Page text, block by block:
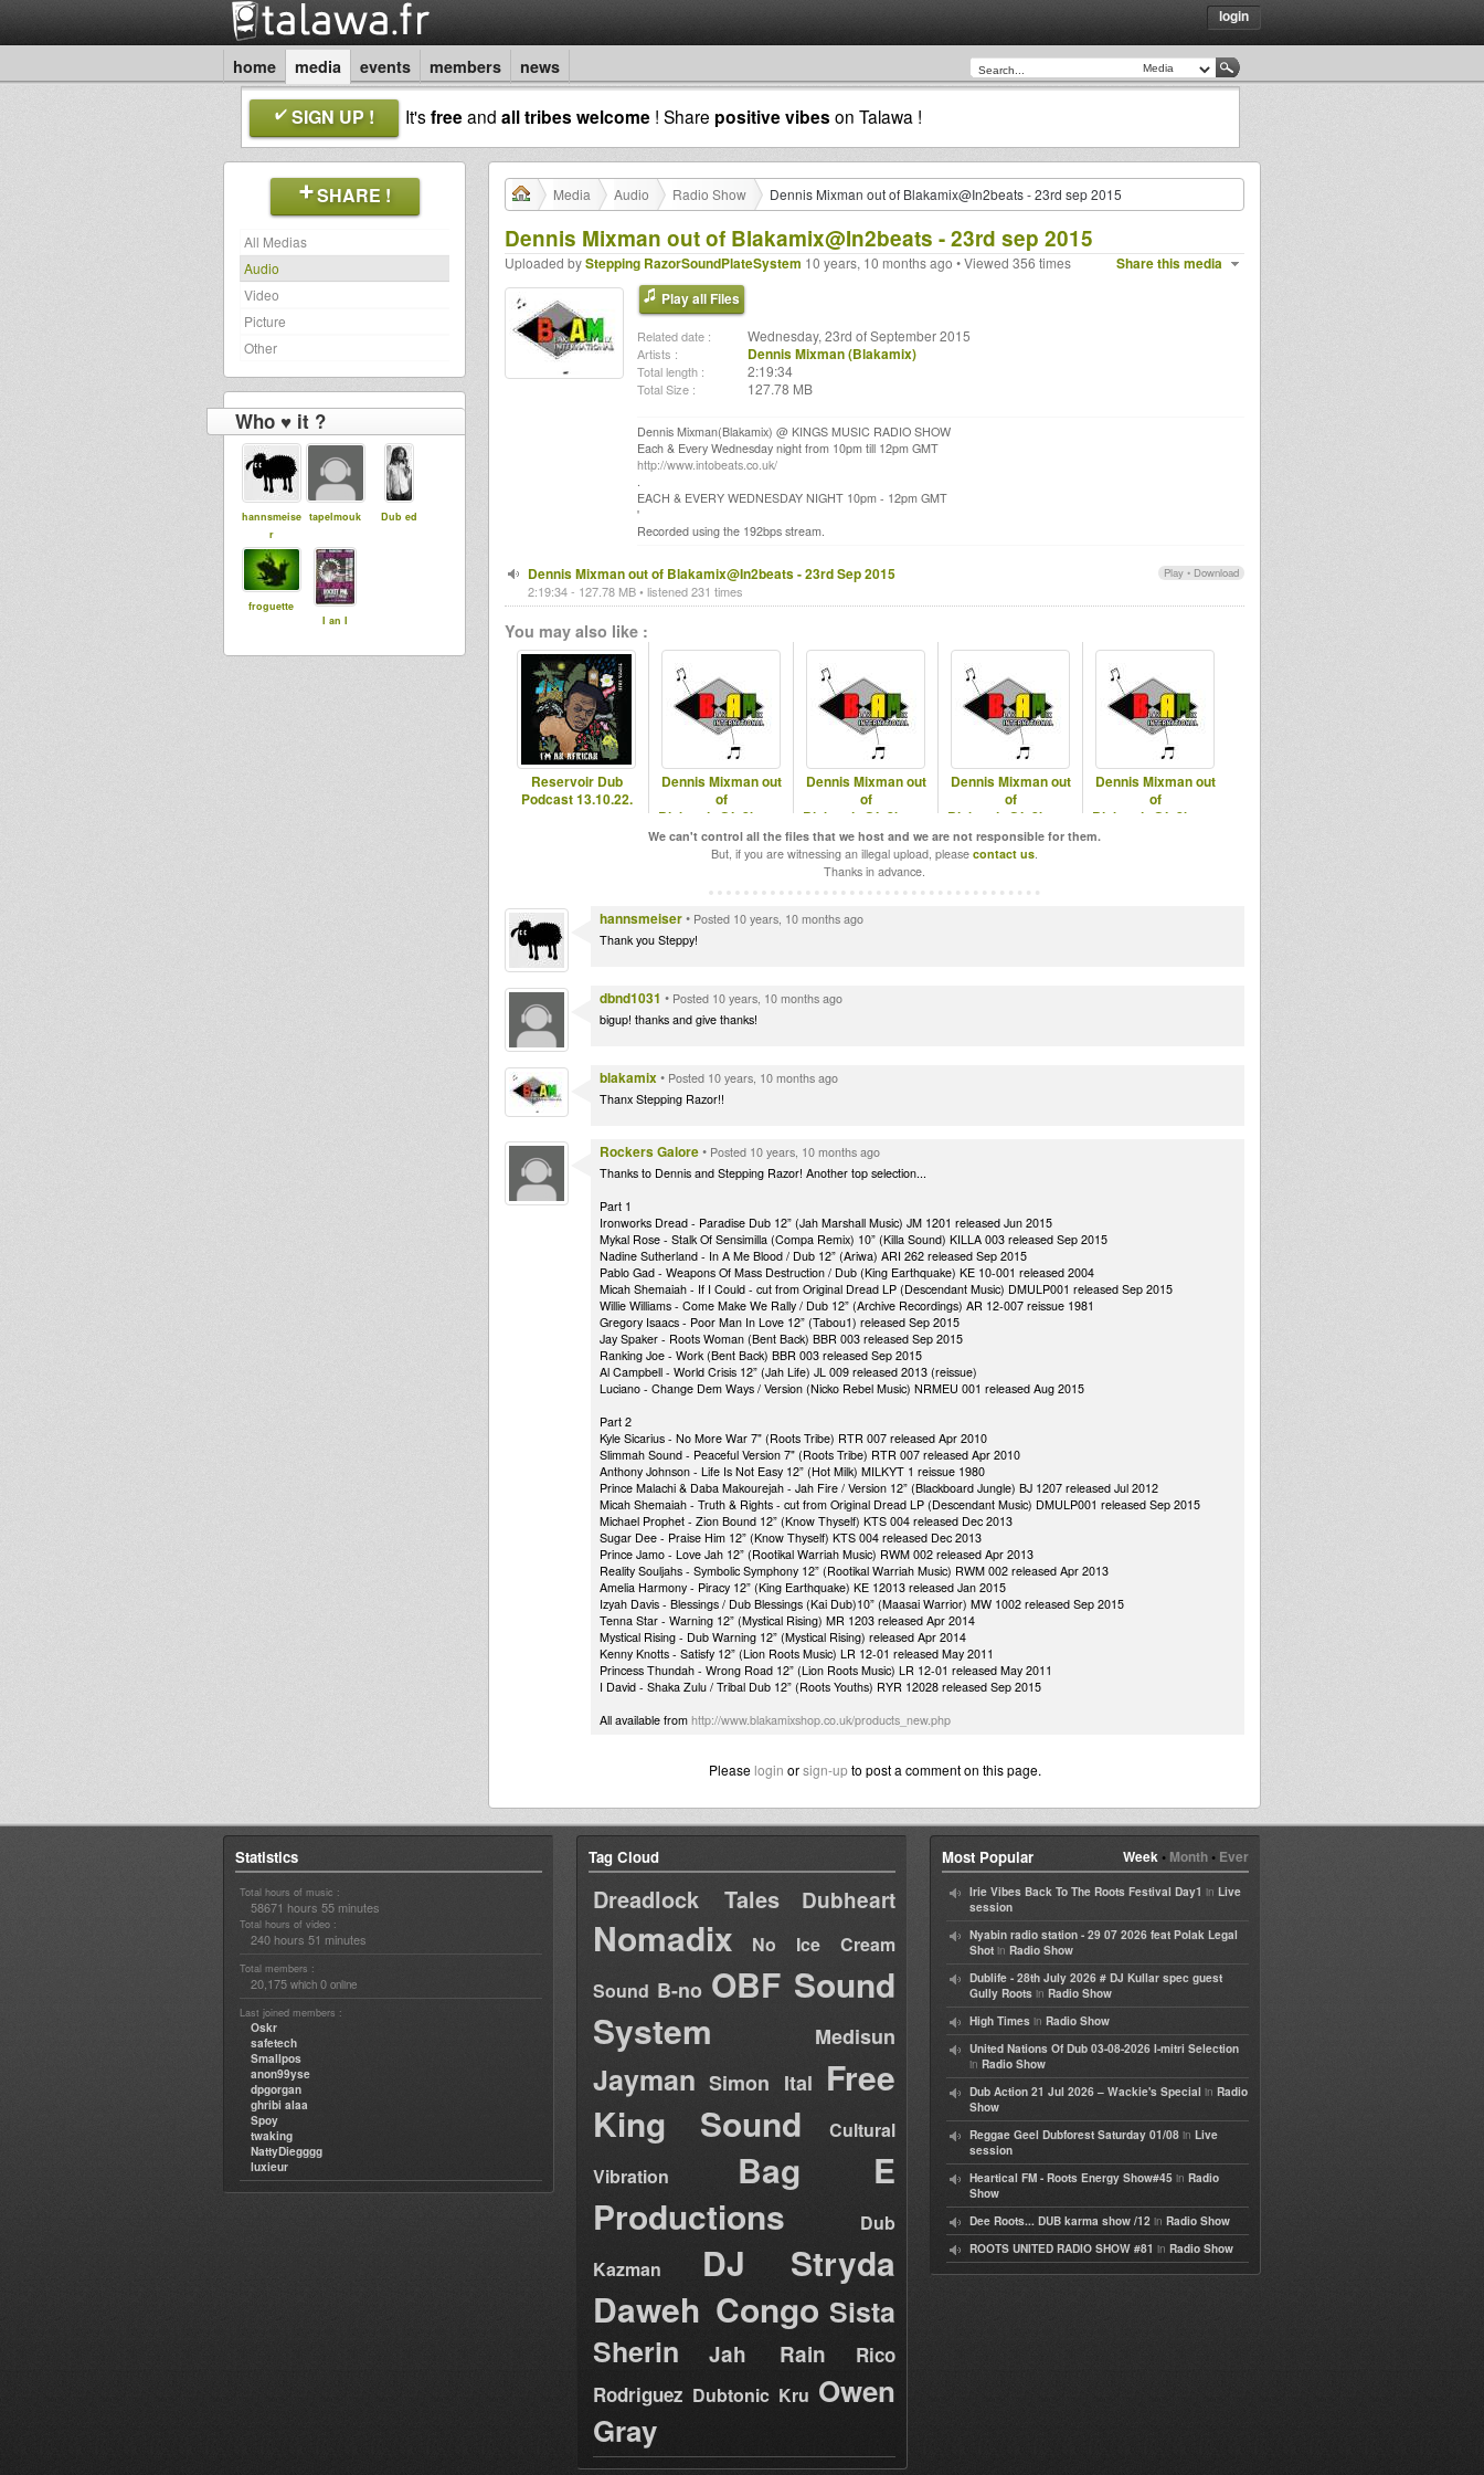
login
home media events members news
SIGN UP ! It'sfreeand all tribes welcome ! Share positive vibes on Talawa !
SHARE !
All Medias
Audio
Video
Picture
Other
Who ♥ it ?
hannsmeise
r
tapelmouk Dub ed
froguette
I an I
Media Audio Radio Show Dennis Mixman out of Blakamix@In2beats - 23rd sep 2015
Dennis Mixman out of Blakamix@In2beats - 23rd sep 2015
Share this media
Uploaded byStepping RazorSoundPlateSystem 10 years, 10 months ago • Viewed 356 times
Play all Files
Related date : Wednesday, 23rd of September 2015
Artists : Dennis Mixman (Blakamix)
Total length : 2:19:34
Total Size : 127.78 MB
Dennis Mixman(Blakamix) @ KINGS MUSIC RADIO SHOW
Each & Every Wednesday night from 10pm till 12pm GMT
http://www.intobeats.co.uk/
.
EACH & EVERY WEDNESDAY NIGHT 10pm - 12pm GMT
'
Recorded using the 192bps stream.
Play • Download
Dennis Mixman out of Blakamix@In2beats - 23rd Sep 2015
2:19:34 - 127.78 MB • listened 231 times
You may also like :
Reservoir Dub
Podcast 13.10.22.
Dennis Mixman out
of
Blakamix@In2beats
- 24th Sep 2025
Dennis Mixman out
of
Blakamix@In2beats
- 17th Sep 2025
Dennis Mixman out
of
Blakamix@In2beats
- Best of 2018 Part 1
Dennis Mixman out
of
Blakamix@In2beats
We can't control all the files that we host and we are not responsible for them.
But, if you are witnessing an illegal upload, please contact us.
Thanks in advance.
hannsmeiser• Posted 10 years, 10 months ago
Thank you Steppy!
dbnd1031 • Posted 10 years, 10 months ago
bigup! thanks and give thanks!
blakamix• Posted 10 years, 10 months ago
Thanx Stepping Razor!!
Rockers Galore• Posted 10 years, 10 months ago
Thanks to Dennis and Stepping Razor! Another top selection...
Part 1
Ironworks Dread - Paradise Dub 12” (Jah Marshall Music) JM 1201 released Jun 2015
Mykal Rose - Stalk Of Sensimilla (Compa Remix) 10” (Killa Sound) KILLA 003 released Sep 2015
Nadine Sutherland - In A Me Blood / Dub 12” (Ariwa) ARI 262 released Sep 2015
Pablo Gad - Weapons Of Mass Destruction / Dub (King Earthquake) KE 10-001 released 2004
Micah Shemaiah - If I Could - cut from Original Dread LP (Descendant Music) DMULP001 released Sep 2015
Willie Williams - Come Make We Rally / Dub 12” (Archive Recordings) AR 12-007 reissue 1981
Gregory Isaacs - Poor Man In Love 12” (Tabou1) released Sep 2015
Jay Spaker - Roots Woman (Bent Back) BBR 003 released Sep 2015
Ranking Joe - Work (Bent Back) BBR 003 released Sep 2015
Al Campbell - World Crisis 12” (Jah Life) JL 009 released 2013 (reissue)
Luciano - Change Dem Ways / Version (Nicko Rebel Music) NRMEU 001 released Aug 2015
Part 2
Kyle Sicarius - No More War 7" (Roots Tribe) RTR 007 released Apr 2010
Slimmah Sound - Peaceful Version 7" (Roots Tribe) RTR 007 released Apr 2010
Anthony Johnson - Life Is Not Easy 12” (Hot Milk) MILKYT 1 reissue 1980
Prince Malachi & Daba Makourejah - Jah Fire / Version 12” (Blackboard Jungle) BJ 1207 released Jul 2012
Micah Shemaiah - Truth & Rights - cut from Original Dread LP (Descendant Music) DMULP001 released Sep 2015
Michael Prophet - Zion Bound 12” (Know Thyself) KTS 004 released Dec 2013
Sugar Dee - Praise Him 12” (Know Thyself) KTS 004 released Dec 2013
Prince Jamo - Love Jah 12” (Rootikal Warriah Music) RWM 002 released Apr 2013
Reality Souljahs - Symbolic Symphony 12” (Rootikal Warriah Music) RWM 002 released Apr 2013
Amelia Harmony - Piracy 12” (King Earthquake) KE 12013 released Jan 2015
Izyah Davis - Blessings / Dub Blessings (Kai Dub)10” (Maasai Warrior) MW 1002 released Sep 2015
Tenna Star - Warning 12” (Mystical Rising) MR 1203 released Apr 2014
Mystical Rising - Dub Warning 12” (Mystical Rising) released Apr 2014
Kenny Knotts - Satisfy 12” (Lion Roots Music) LR 12-01 released May 2011
Princess Thundah - Wrong Road 12” (Lion Roots Music) LR 12-01 released May 2011
I David - Shaka Zulu / Tribal Dub 12” (Roots Youths) RYR 12028 released Sep 2015
All available from http://www.blakamixshop.co.uk/products_new.php
Please login orsign-upto post a comment on this page.
Statistics
Total hours of music :
58671 hours 55 minutes
Total hours of video :
240 hours 51 minutes
Total members :
20,175 which 0 online
Last joined members :
Oskr
safetech
Smallpos
anon99yse
dpgorgan
ghribi alaa
Spoy
twaking
NattyDiegggg
luxieur
Tag Cloud
Dreadlock Tales Dubheart
Nomadix
No Ice Cream
Sound B-no OBF Sound
System
Medisun
Jayman Simon Ital Free
King Sound
Cultural
Vibration
Bag E
Productions
Dub
Kazman
DJ Stryda
Daweh Congo Sista
Sherin
Jah Rain
Rico
Rodriguez Dubtonic Kru Owen
Gray
Week• Month• Ever
Most Popular
Irie Vibes Back To The Roots Festival Day1 in Live
session
Nyabin radio station - 29 07 2026 feat Polak Legal
Shot in Radio Show
Dublife - 28th July 2026 # DJ Kullar spec guest
Gully Roots in Radio Show
High Times in Radio Show
United Nations Of Dub 03-08-2026 I-mitri Selection
in Radio Show
Dub Action 21 Jul 2026 – Wackie's Special in Radio
Show
Reggae Geel Dubforest Saturday 01/08 in Live
session
Heartical FM - Roots Energy Show#45 in Radio
Show
Dee Roots... DUB karma show /12 in Radio Show
ROOTS UNITED RADIO SHOW #81 in Radio Show